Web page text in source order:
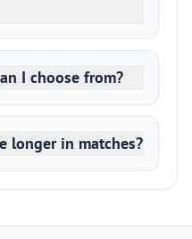
I choose from?
longer in matches?